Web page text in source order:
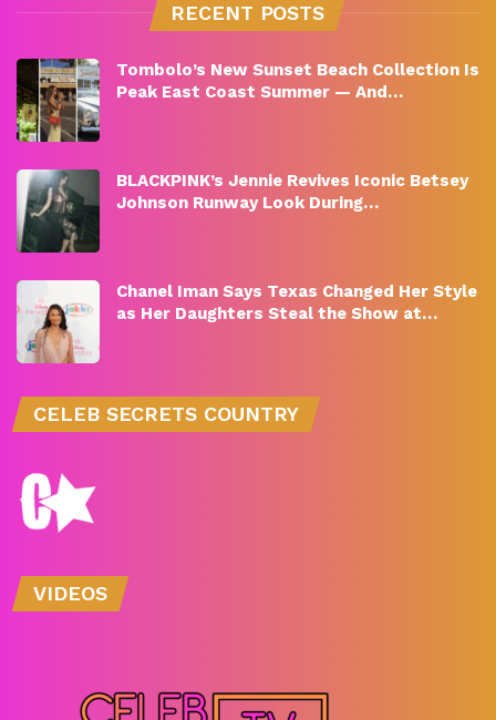
RECENT POSTS
Tombolo’s New Sunset Beach Collection Is
Peak East Coast Summer — And…
BLACKPINK’s Jennie Revives Iconic Betsey
Johnson Runway Look During…
Chanel Iman Says Texas Changed Her Style
as Her Daughters Steal the Show at…
CELEB SECRETS COUNTRY
VIDEOS